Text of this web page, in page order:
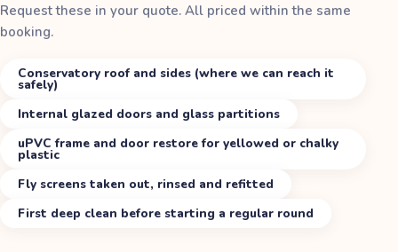
Request these in your quote. All priced within the same
booking.
Conservatory roof and sides (where we can reach it
safely)
Internal glazed doors and glass partitions
uPVC frame and door restore for yellowed or chalky
plastic
Fly screens taken out, rinsed and refitted
First deep clean before starting a regular round